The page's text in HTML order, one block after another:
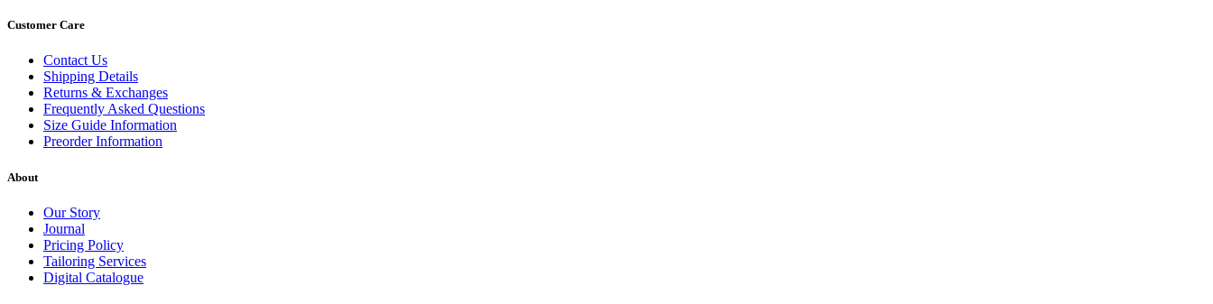
Customer Care
Contact Us
Shipping Details
Returns & Exchanges
Frequently Asked Questions
Size Guide Information
Preorder Information
About
Our Story
Journal
Pricing Policy
Tailoring Services
Digital Catalogue